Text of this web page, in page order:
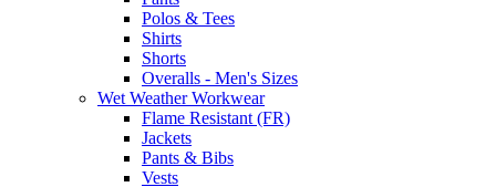
Polos & Tees
Shirts
Shorts
Overalls - Men's Sizes
Wet Weather Workwear
Flame Resistant (FR)
Jackets
Pants & Bibs
Vests